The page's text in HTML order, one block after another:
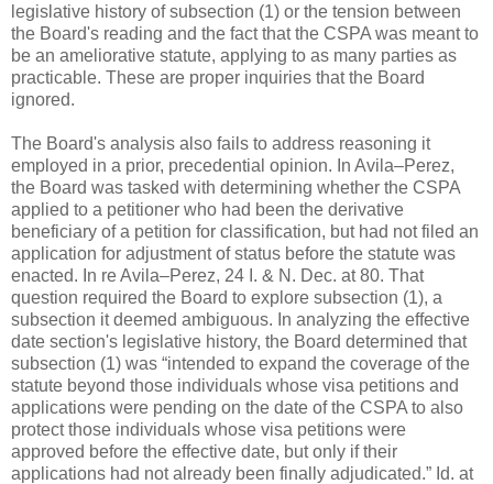
legislative history of subsection (1) or the tension between
the Board's reading and the fact that the CSPA was meant to
be an ameliorative statute, applying to as many parties as
practicable. These are proper inquiries that the Board
ignored.
The Board's analysis also fails to address reasoning it
employed in a prior, precedential opinion. In Avila–Perez,
the Board was tasked with determining whether the CSPA
applied to a petitioner who had been the derivative
beneficiary of a petition for classification, but had not filed an
application for adjustment of status before the statute was
enacted. In re Avila–Perez, 24 I. & N. Dec. at 80. That
question required the Board to explore subsection (1), a
subsection it deemed ambiguous. In analyzing the effective
date section's legislative history, the Board determined that
subsection (1) was “intended to expand the coverage of the
statute beyond those individuals whose visa petitions and
applications were pending on the date of the CSPA to also
protect those individuals whose visa petitions were
approved before the effective date, but only if their
applications had not already been finally adjudicated.” Id. at